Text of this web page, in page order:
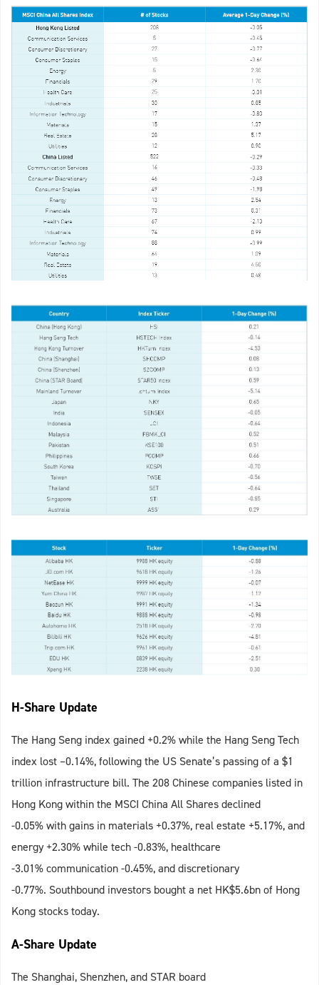
H-Share Update
The Hang Seng index gained +0.2% while the Hang Seng Tech
index lost –0.14%, following the US Senate’s passing of a $1
trillion infrastructure bill. The 208 Chinese companies listed in
Hong Kong within the MSCI China All Shares declined
-0.05% with gains in materials +0.37%, real estate +5.17%, and
energy +2.30% while tech -0.83%, healthcare
-3.01% communication -0.45%, and discretionary
-0.77%. Southbound investors bought a net HK$5.6bn of Hong
Kong stocks today.
A-Share Update
The Shanghai, Shenzhen, and STAR board